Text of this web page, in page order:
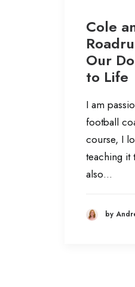
Cole
Our
to Life
I am
football
course, I
teaching it
also…
by